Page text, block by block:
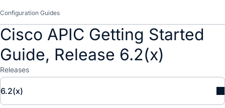
Configuration Guides
Cisco APIC Getting Started
Guide, Release 6.2(x)
Releases
6.2(x)